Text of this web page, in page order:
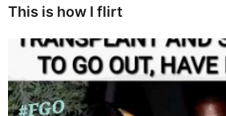
This is how I flirt